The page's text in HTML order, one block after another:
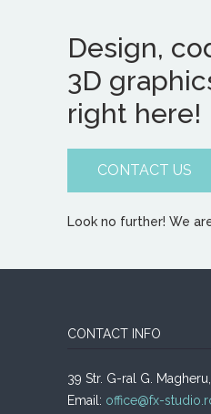
Design,
3D
right here!
CONTACT US
Look no further! We
CONTACT INFO
39 Str. G-ral G.
Email: office@fx-